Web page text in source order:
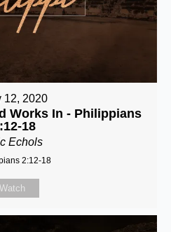
12, 2020
Works In - Philippians
18
Echols
2:12-18
Watch